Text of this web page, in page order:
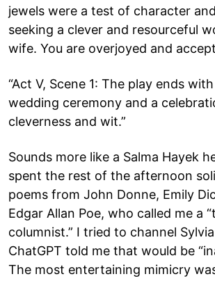
jewels were a test of character
seeking a clever and resourceful
wife. You are overjoyed and
“Act V, Scene 1: The play ends
wedding ceremony and a
cleverness and wit.”
Sounds more like a Salma Hayek
spent the rest of the afternoon
poems from John Donne, Emily
Edgar Allan Poe, who called me a
columnist.” I tried to channel
ChatGPT told me that would be
The most entertaining mimicry